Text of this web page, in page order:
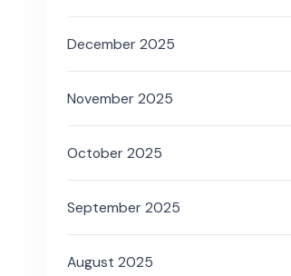
December 2025
November 2025
October 2025
September 2025
August 2025